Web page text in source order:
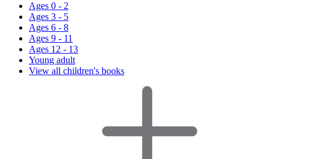
Ages 0 - 2
Ages 3 - 5
Ages 6 - 8
Ages 9 - 11
Ages 12 - 13
Young adult
View all children's books